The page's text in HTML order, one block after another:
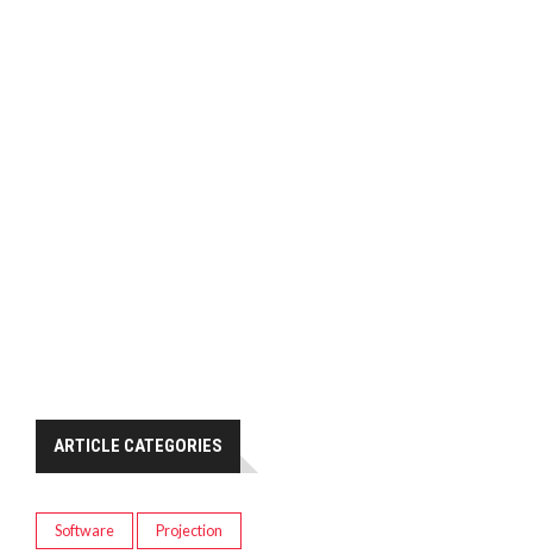
ARTICLE CATEGORIES
Software Projection